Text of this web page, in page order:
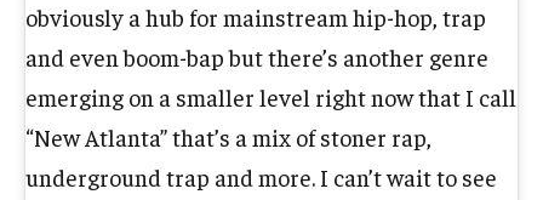
obviously a hub for mainstream hip-hop, trap
and even boom-bap but there’s another genre
emerging on a smaller level right now that I call
“New Atlanta” that’s a mix of stoner rap,
underground trap and more. I can’t wait to see